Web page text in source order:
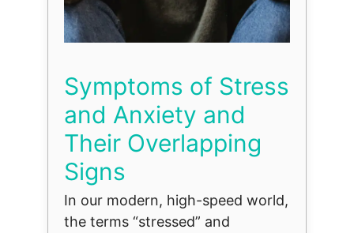
Symptoms of Stress
and Anxiety and
Their Overlapping
Signs
In our modern, high-speed world,
the terms “stressed” and